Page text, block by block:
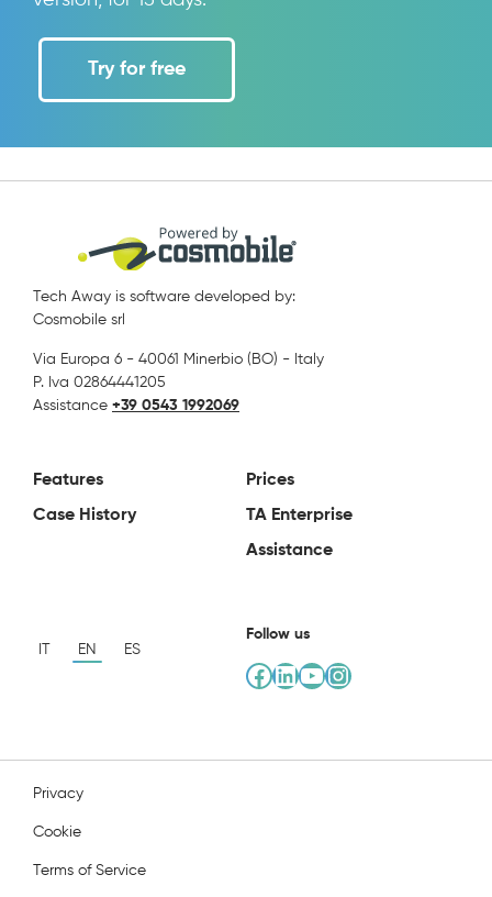
Try for free
Tech Away is software developed by:
Cosmobile srl
Via Europa 6 - 40061 Minerbio (BO) - Italy
P. Iva 02864441205
Assistance +39 0543 1992069
Features
Case History
Prices
TA Enterprise
Assistance
EN ES
Follow us
Facebook
LinkedIn
YouTube
Instagram
Privacy
Cookie
Terms of Service